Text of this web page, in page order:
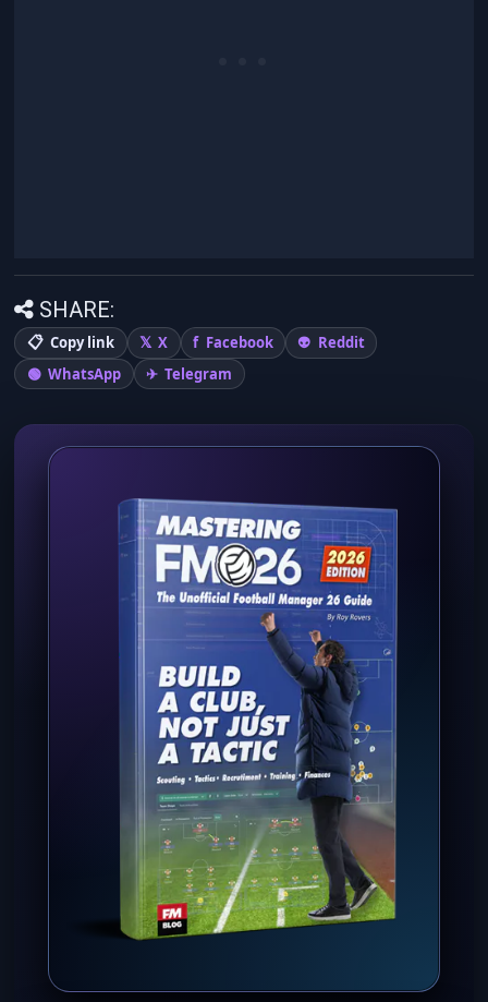
SHARE:
Copy link X Facebook
Reddit
WhatsApp
Telegram